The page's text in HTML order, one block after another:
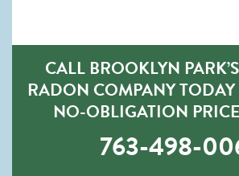
CALL BROOKLYN
RADON COMPANY
NO-OBLIGATION
763-498-